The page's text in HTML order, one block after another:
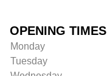
OPENING TIMES
Monday
Tuesday